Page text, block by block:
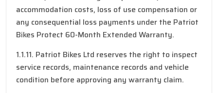
accommodation costs, loss of use compensation or
any consequential loss payments under the Patriot
Bikes Protect 60-Month Extended Warranty.
1.1.11. Patriot Bikes Ltd reserves the right to inspect
service records, maintenance records and vehicle
condition before approving any warranty claim.